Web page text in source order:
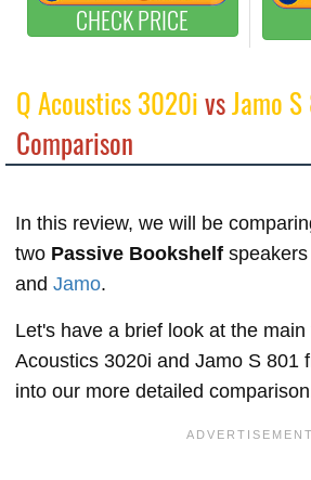
CHECK PRICE
Q Acoustics 3020ivsJamo S
Comparison
In this review, we will be
two Passive Bookshelf
and Jamo.
Let's have a brief look at the
Acoustics 3020i and Jamo S 801
into our more detailed